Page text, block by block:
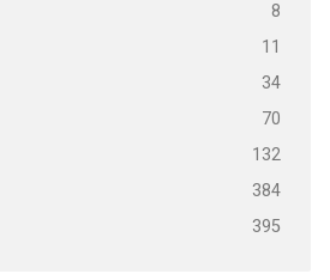
8
11
34
70
132
384
395